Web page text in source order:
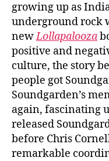
growing up as
underground rock
newLollapalooza
positive and
culture, the story
people got
Soundgarden’s
again, fascinating
released
before Chris
remarkable